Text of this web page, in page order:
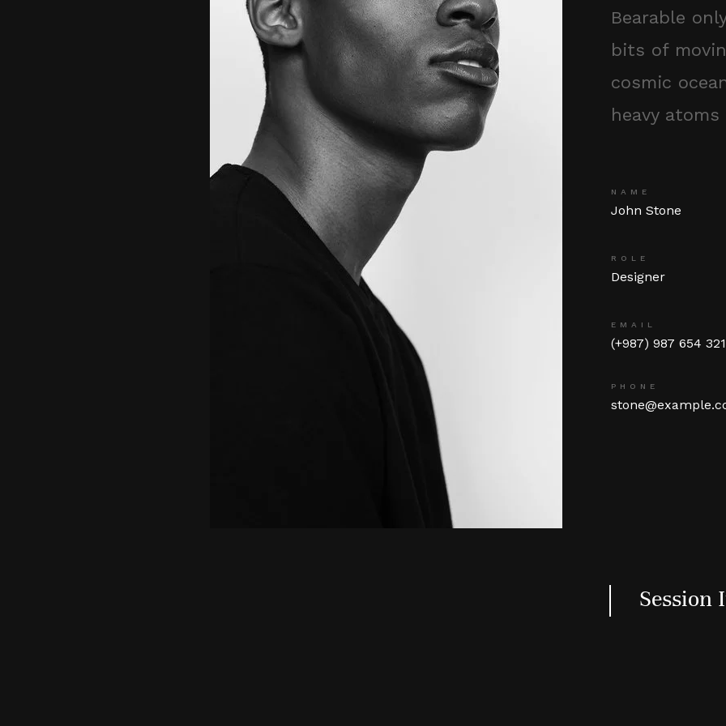
Bearable
bits of
cosmic
heavy
NAME
John Stone
ROLE
Designer
EMAIL
(+987) 987 654 321
PHONE
Session